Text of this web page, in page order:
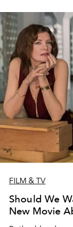
FILM & TV
Should We
New Movie